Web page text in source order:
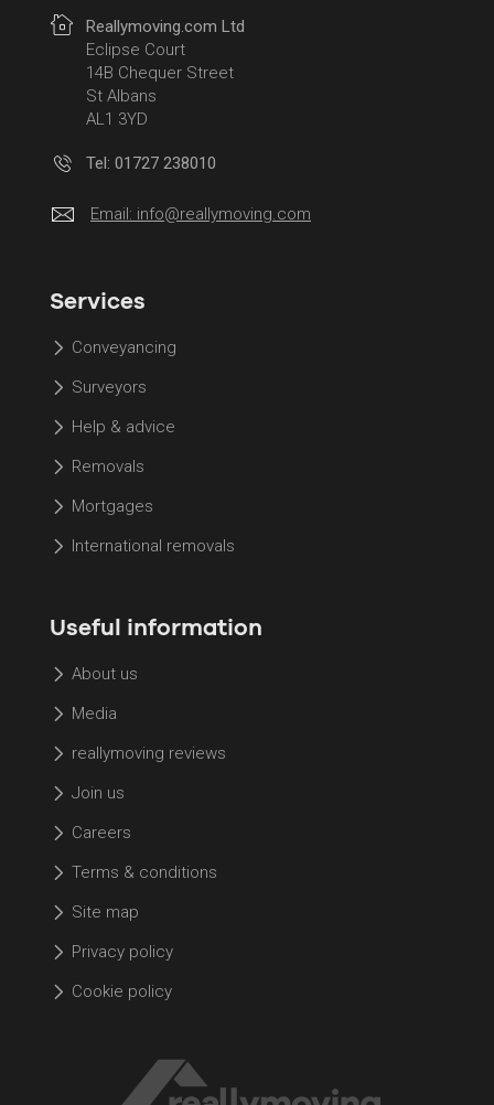
Reallymoving.com Ltd
Eclipse Court
14B Chequer Street
St Albans
AL1 3YD
Tel: 01727 238010
Email: info@reallymoving.com
Services
Conveyancing
Surveyors
Help & advice
Removals
Mortgages
International removals
Useful information
About us
Media
reallymoving reviews
Join us
Careers
Terms & conditions
Site map
Privacy policy
Cookie policy